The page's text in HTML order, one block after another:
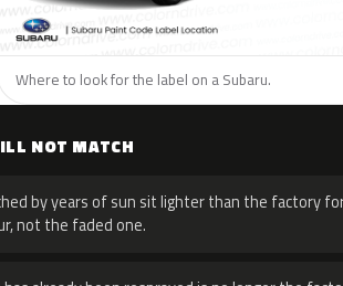
Where to look for the label on a Subaru.
NOT MATCH
by years of sun sit lighter than the factory
not the faded one.